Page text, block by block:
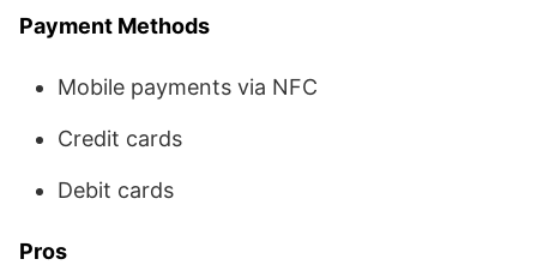
Payment Methods
Mobile payments via NFC
Credit cards
Debit cards
Pros